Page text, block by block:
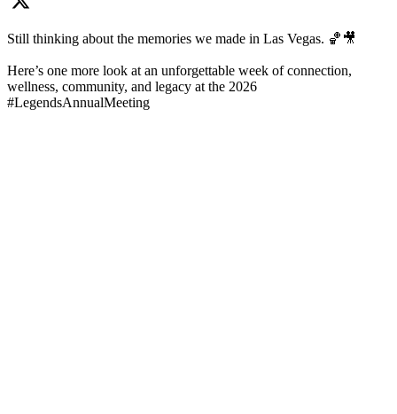
Still thinking about the memories we made in Las Vegas. 🏀🎥
Here’s one more look at an unforgettable week of connection,
wellness, community, and legacy at the 2026
#LegendsAnnualMeeting